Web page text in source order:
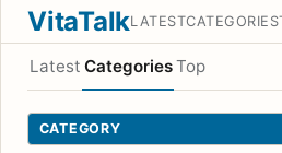
VitaTalkLATESTCATEGORIES
Latest CategoriesTop
CATEGORY